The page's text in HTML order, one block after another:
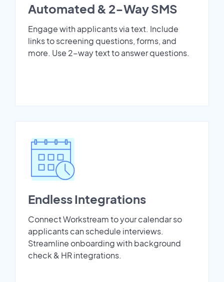
Automated & 2-Way SMS
Engage with applicants via text. Include
links to screening questions, forms, and
more. Use 2-way text to answer questions.
Endless Integrations
Connect Workstream to your calendar so
applicants can schedule interviews.
Streamline onboarding with background
check & HR integrations.